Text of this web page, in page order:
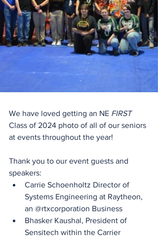
We have loved getting an NE FIRST
Class of 2024 photo of all of our seniors
at events throughout the year!
Thank you to our event guests and
speakers:
Carrie Schoenholtz Director of
Systems Engineering at Raytheon,
an @rtxcorporation Business
Bhasker Kaushal, President of
Sensitech within the Carrier